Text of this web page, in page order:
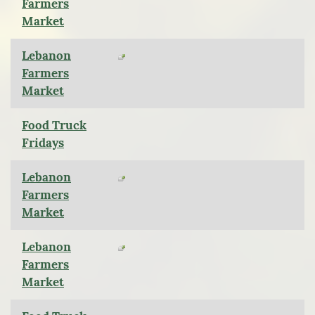
Farmers
Market
Lebanon
Farmers
Market
Food Truck
Fridays
Lebanon
Farmers
Market
Lebanon
Farmers
Market